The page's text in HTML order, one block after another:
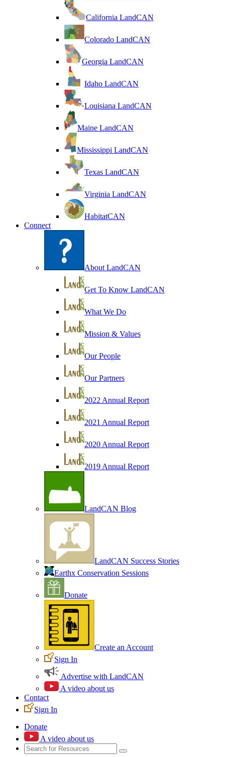
California LandCAN
Colorado LandCAN
Georgia LandCAN
Idaho LandCAN
Louisiana LandCAN
Maine LandCAN
Mississippi LandCAN
Texas LandCAN
Virginia LandCAN
HabitatCAN
Connect
About LandCAN
Get To Know LandCAN
What We Do
Mission & Values
Our People
Our Partners
2022 Annual Report
2021 Annual Report
2020 Annual Report
2019 Annual Report
LandCAN Blog
LandCAN Success Stories
Earthx Conservation Sessions
Donate
Create an Account
Sign In
Advertise with LandCAN
A video about us
Contact
Sign In
Donate
A video about us